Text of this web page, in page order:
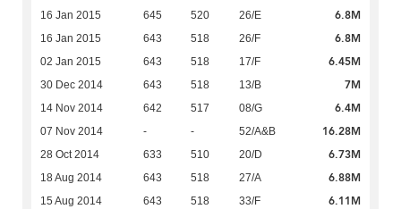
16 Jan 2015 645 520 26/E 6.8M
16 Jan 2015 643 518 26/F 6.8M
02 Jan 2015 643 518 17/F 6.45M
30 Dec 2014 643 518 13/B 7M
14 Nov 2014 642 517 08/G 6.4M
07 Nov 2014 - - 52/A&B 16.28M
28 Oct 2014 633 510 20/D 6.73M
18 Aug 2014 643 518 27/A 6.88M
15 Aug 2014 643 518 33/F 6.11M